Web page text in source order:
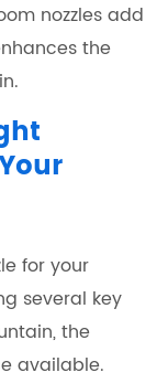
nozzles add
the
for your
several key
the
available.